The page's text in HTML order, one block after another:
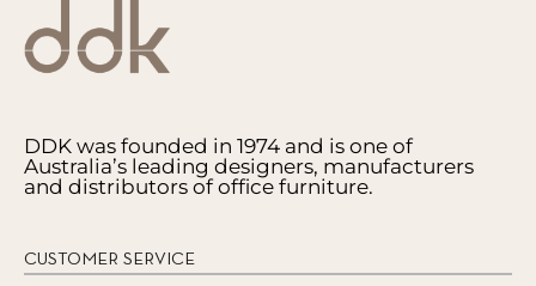
DDK was founded in 1974 and is one of
Australia’s leading designers, manufacturers
and distributors of office furniture.
CUSTOMER SERVICE